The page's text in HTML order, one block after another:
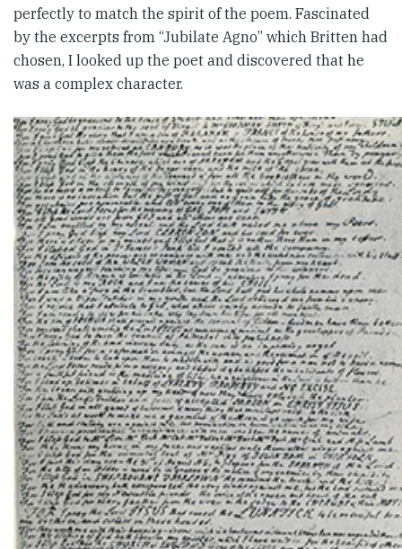
perfectly to match the spirit of the poem. Fascinated
by the excerpts from “Jubilate Agno” which Britten had
chosen, I looked up the poet and discovered that he
was a complex character.